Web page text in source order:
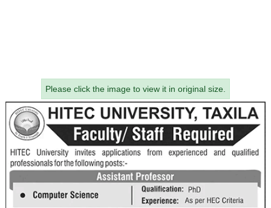
Please click the image to view it in original size.